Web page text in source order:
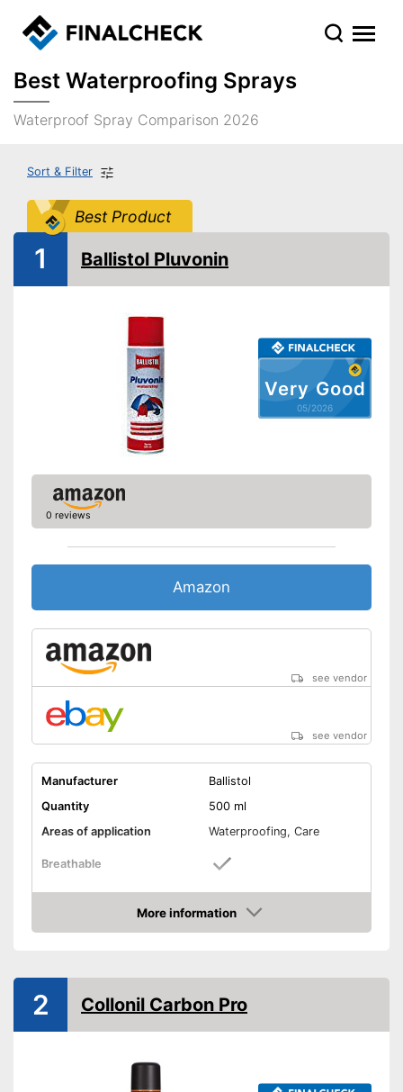
Best Waterproofing Sprays
Waterproof Spray Comparison 2026
Sort & Filter
Best Product
Very Good
05/2026
1 Ballistol Pluvonin
0 reviews
Amazon
see vendor
see vendor
Manufacturer
Ballistol
Quantity
500 ml
Areas of application
Waterproofing, Care
Breathable
Shipping (Amazon) see vendor
More information
Amazon
2 Collonil Carbon Pro